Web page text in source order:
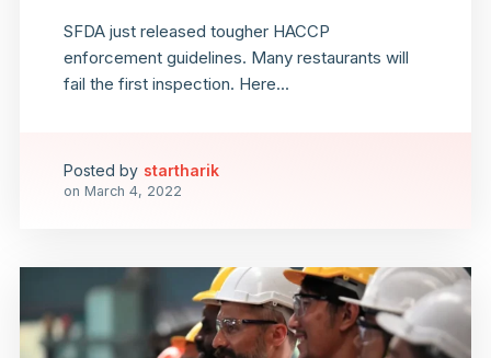
SFDA just released tougher HACCP
enforcement guidelines. Many restaurants will
fail the first inspection. Here...
Posted by startharik
on March 4, 2022